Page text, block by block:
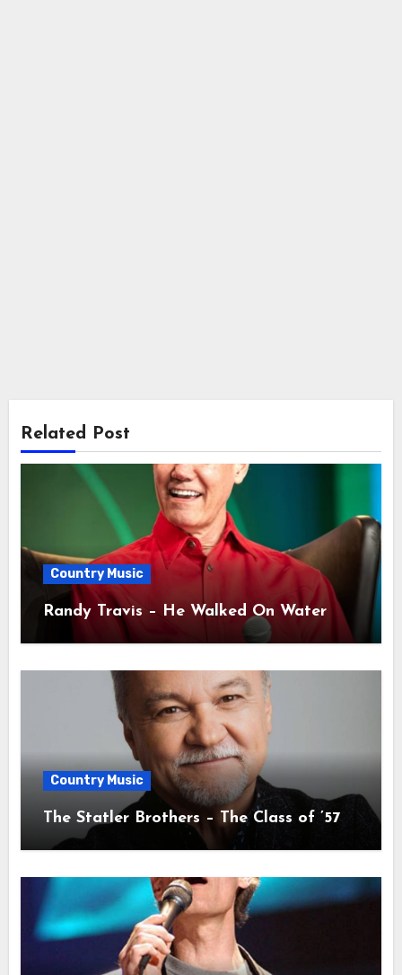
Related Post
Country Music
Randy Travis – He Walked On Water
Country Music
The Statler Brothers – The Class of ’57